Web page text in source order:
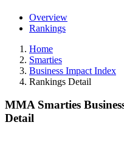
Overview
Rankings
Home
Smarties
Business Impact Index
Rankings Detail
MMA Smarties
Detail